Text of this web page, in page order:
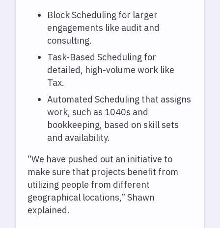
Block Scheduling for larger
engagements like audit and
consulting.
Task-Based Scheduling for
detailed, high-volume work like
Tax.
Automated Scheduling that assigns
work, such as 1040s and
bookkeeping, based on skill sets
and availability.
“We have pushed out an initiative to
make sure that projects benefit from
utilizing people from different
geographical locations,” Shawn
explained.